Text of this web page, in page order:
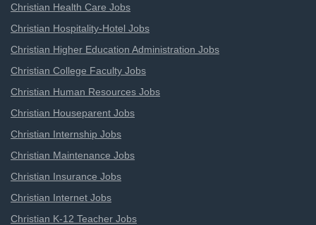
Christian Health Care Jobs
Christian Hospitality-Hotel Jobs
Christian Higher Education Administration Jobs
Christian College Faculty Jobs
Christian Human Resources Jobs
Christian Houseparent Jobs
Christian Internship Jobs
Christian Maintenance Jobs
Christian Insurance Jobs
Christian Internet Jobs
Christian K-12 Teacher Jobs